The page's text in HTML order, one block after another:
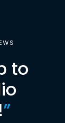
to
”